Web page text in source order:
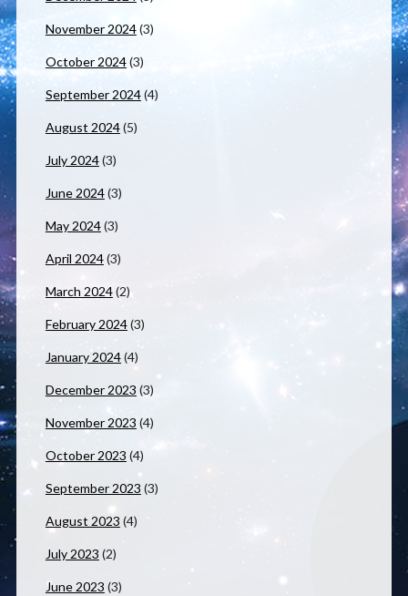
November 2024(3)
October 2024(3)
September 2024(4)
August 2024(5)
July 2024(3)
June 2024(3)
May 2024(3)
April 2024(3)
March 2024(2)
February 2024(3)
January 2024(4)
December 2023 (3)
November 2023 (4)
October 2023 (4)
September 2023 (3)
August 2023 (4)
July 2023 (2)
June 2023 (3)